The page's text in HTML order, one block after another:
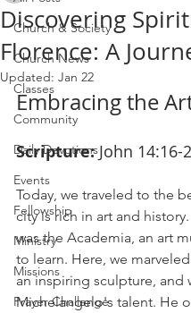
Church & Society
Church News
Classes
Community
Daily Devotions
Events
Fellowship
Ministry
Missions
Prayer Challenge
Discovering
Florence: A
Updated: Jan 22
Embracing the
Scripture: John 14:16-
Today, we traveled to the
city is rich in art and
was the Academia, an art
to learn. Here, we marveled
an inspiring sculpture, and
Michelangelo's talent. He